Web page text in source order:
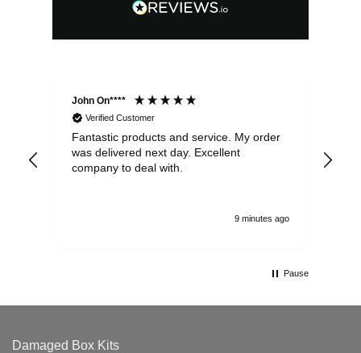
John On****
Verified Customer
Fantastic products and service. My order
was delivered next day. Excellent
company to deal with.
9 minutes ago
Pause
Damaged Box Kits